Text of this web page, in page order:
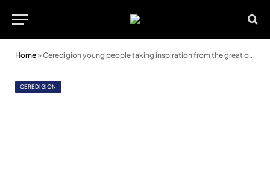
Home»Ceredigion young people taking inspiration from the great outdoors
CEREDIGION